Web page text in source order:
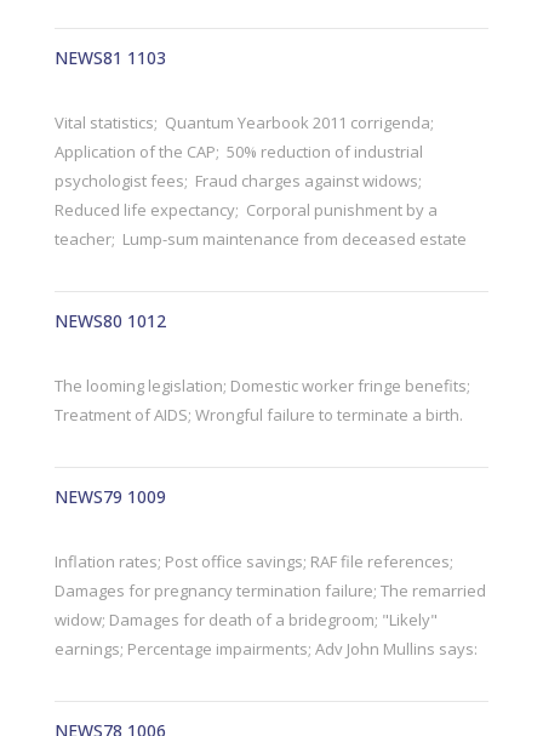
NEWS81 1103
Vital statistics; Quantum Yearbook 2011 corrigenda;
Application of the CAP; 50% reduction of industrial
psychologist fees; Fraud charges against widows;
Reduced life expectancy; Corporal punishment by a
teacher; Lump-sum maintenance from deceased estate
NEWS80 1012
The looming legislation; Domestic worker fringe benefits;
Treatment of AIDS; Wrongful failure to terminate a birth.
NEWS79 1009
Inflation rates; Post office savings; RAF file references;
Damages for pregnancy termination failure; The remarried
widow; Damages for death of a bridegroom; "Likely"
earnings; Percentage impairments; Adv John Mullins says:
NEWS78 1006